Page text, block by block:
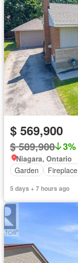
$ 569,900
$ 589,900 3%
Niagara, Ontario
Garden
Fireplace
5 days + 7 hours ago